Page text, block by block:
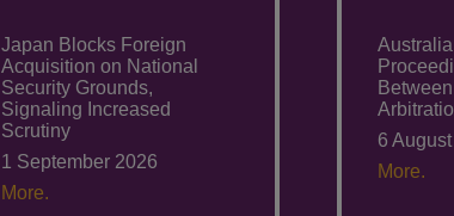
Japan Blocks Foreign
Acquisition on National
Security Grounds,
Signaling Increased
Scrutiny
1 September 2026
More.
6
More.